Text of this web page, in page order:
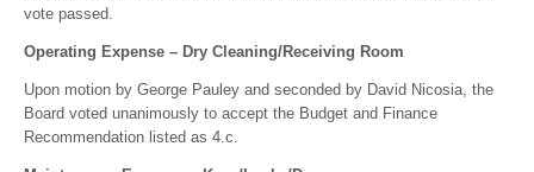
vote passed.
Operating Expense – Dry Cleaning/Receiving Room
Upon motion by George Pauley and seconded by David Nicosia, the
Board voted unanimously to accept the Budget and Finance
Recommendation listed as 4.c.